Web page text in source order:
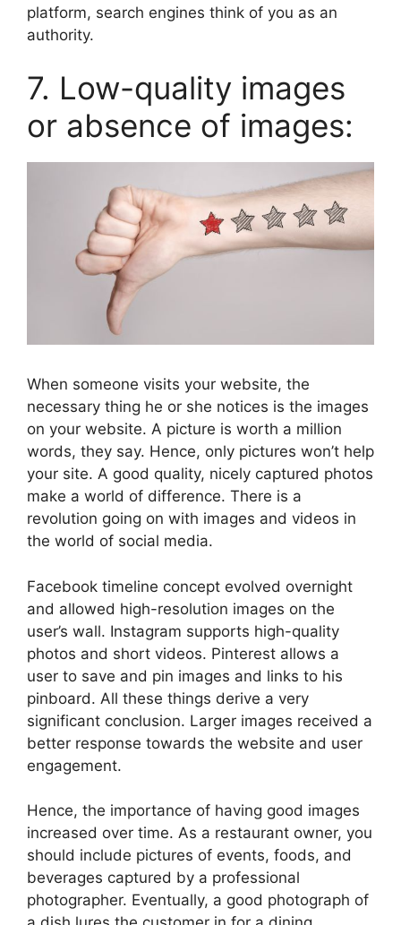
platform, search engines think of you as an
authority.
7. Low-quality images
or absence of images:
When someone visits your website, the
necessary thing he or she notices is the images
on your website. A picture is worth a million
words, they say. Hence, only pictures won’t help
your site. A good quality, nicely captured photos
make a world of difference. There is a
revolution going on with images and videos in
the world of social media.
Facebook timeline concept evolved overnight
and allowed high-resolution images on the
user’s wall. Instagram supports high-quality
photos and short videos. Pinterest allows a
user to save and pin images and links to his
pinboard. All these things derive a very
significant conclusion. Larger images received a
better response towards the website and user
engagement.
Hence, the importance of having good images
increased over time. As a restaurant owner, you
should include pictures of events, foods, and
beverages captured by a professional
photographer. Eventually, a good photograph of